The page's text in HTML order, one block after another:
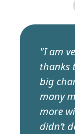
"I am
thanks
big
many
more
didn’t